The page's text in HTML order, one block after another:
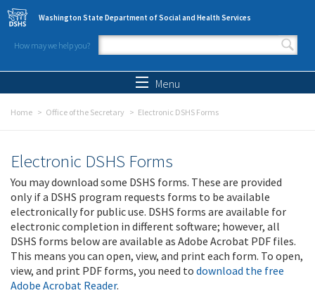
Skip to main content
Washington State Department of Social and Health Services
How may we help you?
Search form
Menu
Home Office of the Secretary Electronic DSHS Forms
Electronic DSHS Forms
You may download some DSHS forms. These are provided
only if a DSHS program requests forms to be available
electronically for public use. DSHS forms are available for
electronic completion in different software; however, all
DSHS forms below are available as Adobe Acrobat PDF files.
This means you can open, view, and print each form. To open,
view, and print PDF forms, you need to download the free
Adobe Acrobat Reader.